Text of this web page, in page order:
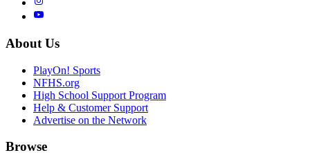
About Us
PlayOn! Sports
NFHS.org
High School Support Program
Help & Customer Support
Advertise on the Network
Browse